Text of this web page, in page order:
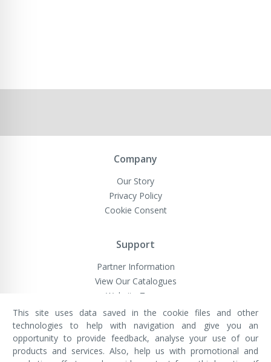
Company
Our Story
Privacy Policy
Cookie Consent
Support
Partner Information
View Our Catalogues
Website Terms
VivaMK Network LTD
Registered in England & Wales
Company No: 11400025
This site uses data saved in the cookie files and other
technologies to help with navigation and give you an
opportunity to provide feedback, analyse your use of our
products and services. Also, help us with promotional and